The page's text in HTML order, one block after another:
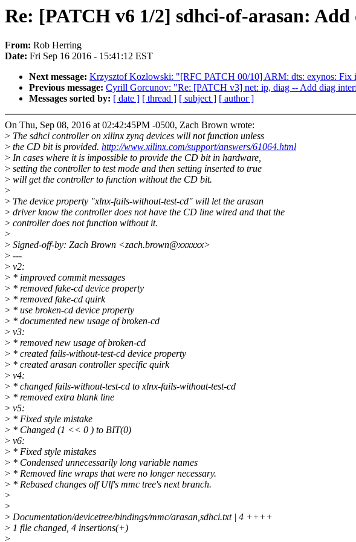
Re: [PATCH v6 1/2] sdhci-of-arasan:
From: Rob Herring
Date: Fri Sep 16 2016 - 15:41:12 EST
Next message: Krzysztof Kozlowski: "[RFC PATCH 00/10] ARM: dts: exynos: Fix
Previous message: Cyrill Gorcunov: "Re: [PATCH v3] net: ip, diag -- Add diag
Messages sorted by: [ date ] [ thread ] [ subject ] [ author ]
On Thu, Sep 08, 2016 at 02:42:45PM -0500, Zach Brown wrote:
> The sdhci controller on xilinx zynq devices will not function unless
> the CD bit is provided. http://www.xilinx.com/support/answers/61064.html
> In cases where it is impossible to provide the CD bit in hardware,
> setting the controller to test mode and then setting inserted to true
> will get the controller to function without the CD bit.
>
> The device property "xlnx-fails-without-test-cd" will let the arasan
> driver know the controller does not have the CD line wired and that the
> controller does not function without it.
>
> Signed-off-by: Zach Brown <zach.brown@xxxxxx>
> ---
> v2:
> * improved commit messages
> * removed fake-cd device property
> * removed fake-cd quirk
> * use broken-cd device property
> * documented new usage of broken-cd
> v3:
> * removed new usage of broken-cd
> * created fails-without-test-cd device property
> * created arasan controller specific quirk
> v4:
> * changed fails-without-test-cd to xlnx-fails-without-test-cd
> * removed extra blank line
> v5:
> * Fixed style mistake
> * Changed (1 << 0 ) to BIT(0)
> v6:
> * Fixed style mistakes
> * Condensed unnecessarily long variable names
> * Removed line wraps that were no longer necessary.
> * Rebased changes off Ulf's mmc tree's next branch.
>
>
> Documentation/devicetree/bindings/mmc/arasan,sdhci.txt | 4 ++++
> 1 file changed, 4 insertions(+)
>